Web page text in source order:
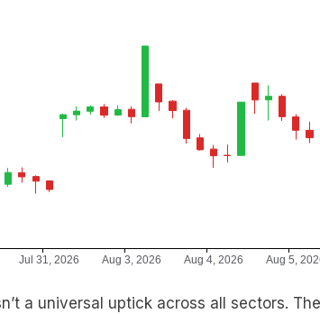
a universal uptick across all sectors.